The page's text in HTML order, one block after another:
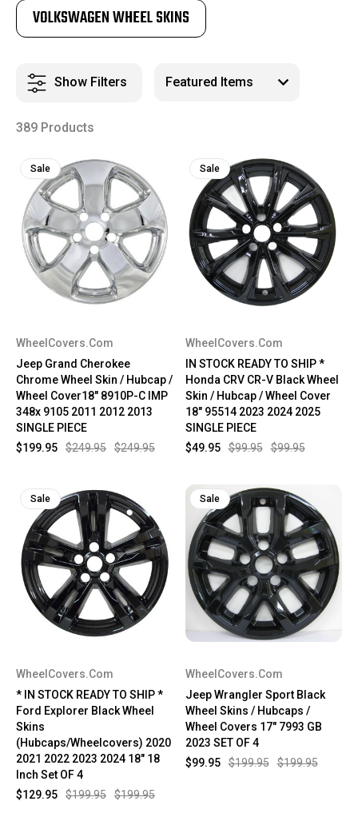
VOLKSWAGEN WHEEL SKINS
Show Filters
389 Products
Sale
WheelCovers.Com
Jeep Grand Cherokee
Chrome Wheel Skin / Hubcap /
Wheel Cover18" 8910P-C IMP
348x 9105 2011 2012 2013
SINGLE PIECE
$249.95
$249.95
$199.95
Sale
WheelCovers.Com
IN STOCK READY TO SHIP *
Honda CRV CR-V Black Wheel
Skin / Hubcap / Wheel Cover
18" 95514 2023 2024 2025
SINGLE PIECE
$99.95
$99.95
$49.95
Sale
WheelCovers.Com
* IN STOCK READY TO SHIP *
Ford Explorer Black Wheel
Skins
(Hubcaps/Wheelcovers) 2020
2021 2022 2023 2024 18" 18
Inch Set OF 4
$199.95
$199.95
$129.95
Sale
WheelCovers.Com
Jeep Wrangler Sport Black
Wheel Skins / Hubcaps /
Wheel Covers 17" 7993 GB
2023 SET OF 4
$199.95
$199.95
$99.95